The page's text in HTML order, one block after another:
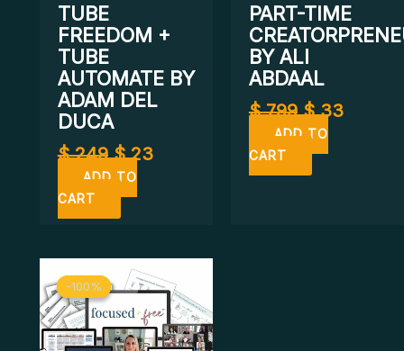
TUBE
FREEDOM +
TUBE
AUTOMATE BY
ADAM DEL
DUCA
$249 $23
ADD TO
CART
PART-TIME
BY ALI
ABDAAL
$799 $33
ADD TO
CART
-100%
-100%
Original
price
was:
$ 1.497.
price
is:
$ 5.